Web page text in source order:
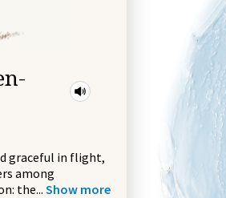
graceful in flight,
among
the... Show more